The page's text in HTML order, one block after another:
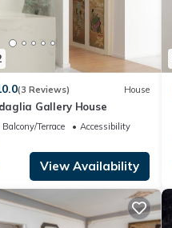
(3 Reviews) House
Gallery House
Balcony/Terrace
Accessibility
View Availability